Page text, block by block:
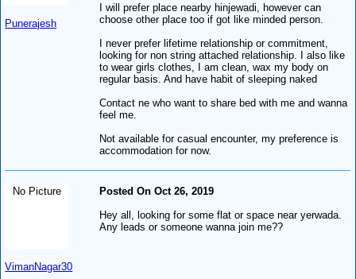
Punerajesh
I will prefer place nearby hinjewadi, however can
choose other place too if got like minded person.
I never prefer lifetime relationship or commitment,
looking for non string attached relationship. I also like
to wear girls clothes, I am clean, wax my body on
regular basis. And have habit of sleeping naked
Contact ne who want to share bed with me and wanna
feel me.
Not available for casual encounter, my preference is
accommodation for now.
No Picture
VimanNagar30
Posted On Oct 26, 2019
Hey all, looking for some flat or space near yerwada.
Any leads or someone wanna join me??